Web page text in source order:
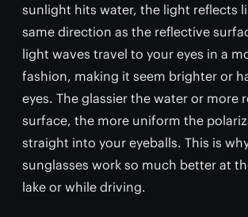
sunlight hits water, the light reflects
same direction as the reflective
light waves travel to your eyes in a
fashion, making it seem brighter or
eyes. The glassier the water or more
surface, the more uniform the
straight into your eyeballs. This is
sunglasses work so much better at
lake or while driving.